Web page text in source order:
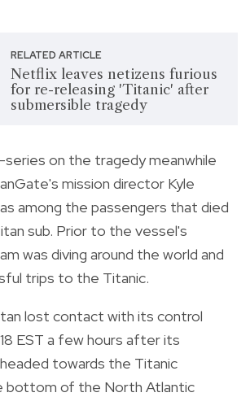
RELATED ARTICLE
Netflix leaves netizens furious
for re-releasing 'Titanic' after
submersible tragedy
series on the tragedy meanwhile
mission director Kyle
among the passengers that died
sub. Prior to the vessel's
was diving around the world and
trips to the Titanic.
lost contact with its control
EST a few hours after its
towards the Titanic
bottom of the North Atlantic